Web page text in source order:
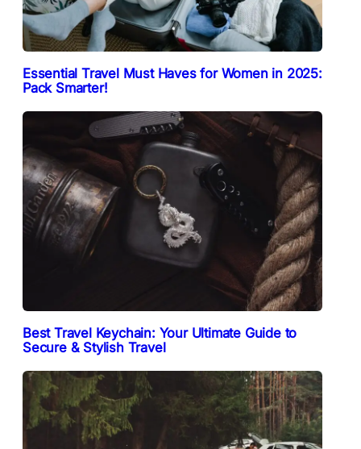
Essential Travel Must Haves for Women in 2025:
Pack Smarter!
Best Travel Keychain: Your Ultimate Guide to
Secure & Stylish Travel